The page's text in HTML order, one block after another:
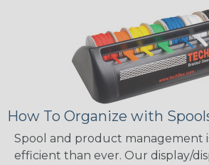
How To Organize with
Spool and product management
efficient than ever. Our display/